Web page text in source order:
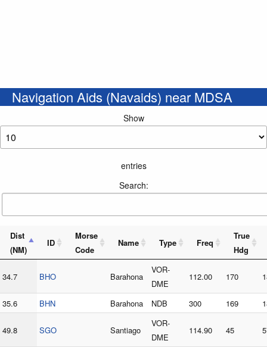
Navigation Aids (Navaids) near MDSA
Show
entries
Search:
Dist
(NM)
ID
Morse
Code
Name Type Freq
True
Hdg
34.7 BHO Barahona
VOR-
DME
112.00 170
35.6 BHN Barahona NDB 300 169
49.8 SGO Santiago
VOR-
DME
114.90 45